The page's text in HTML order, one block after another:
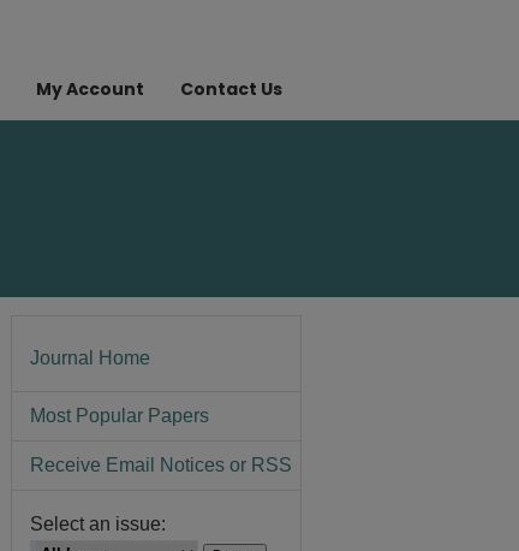
My Account Contact Us
Journal Home
Most Popular Papers
Receive Email Notices or RSS
Select an issue: